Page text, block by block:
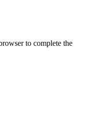
to complete the